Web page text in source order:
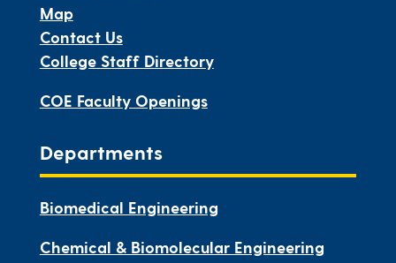
Map
Contact Us
College Staff Directory
COE Faculty Openings
Departments
Biomedical Engineering
Chemical & Biomolecular Engineering